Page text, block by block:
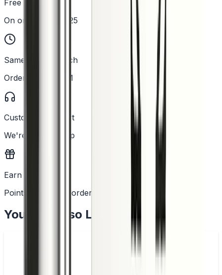
Free UK Delivery
On orders over £25
Same Day Dispatch
Order before 2PM
Customer Support
We're here to help
Earn Rewards
Points with every order
You May Also Like